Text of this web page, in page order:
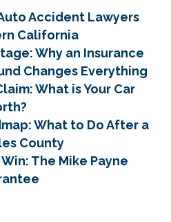
Accident Lawyers
California
Why an Insurance
Changes Everything
What is Your Car
What to Do After a
County
The Mike Payne